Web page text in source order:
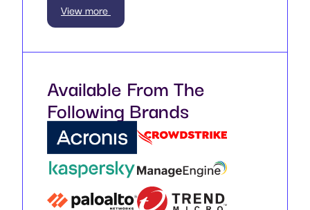
View more
Available From The
Following Brands